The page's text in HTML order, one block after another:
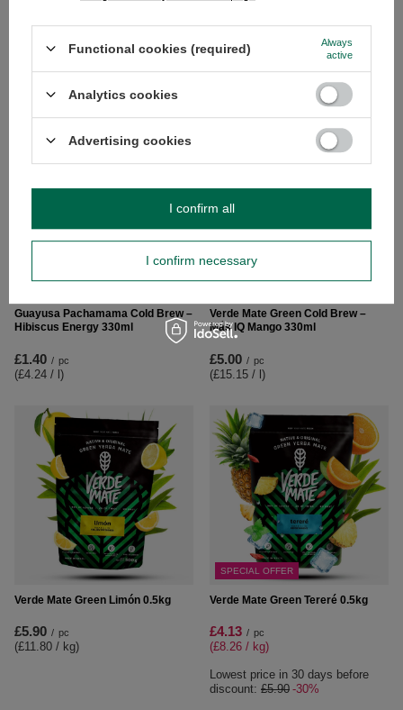
Guayusa Pachamama Citrus 25g
£2.49 / pc
(£99.60 / kg
Verde Mate Green Radler 0.5kg
£5.90
(£11.80 / kg)
Guayusa Pachamama Cold Brew –
Hibiscus Energy 330ml
£1.40 / pc
(£4.24 / l)
Verde Mate Green Cold Brew –
Más IQ Mango 330ml
£5.00 / pc
(£15.15 / l)
Verde Mate Green Limón 0.5kg
£5.90 / pc
(£11.80 / kg)
SPECIAL OFFER
Verde Mate Green Tereré 0.5kg
£4.13 / pc
(£8.26 / kg)
Lowest price in 30 days before
discount: £5.90 -30%
Functional cookies (required)
Always
active
Analytics cookies
Advertising cookies
I confirm necessary
I confirm all